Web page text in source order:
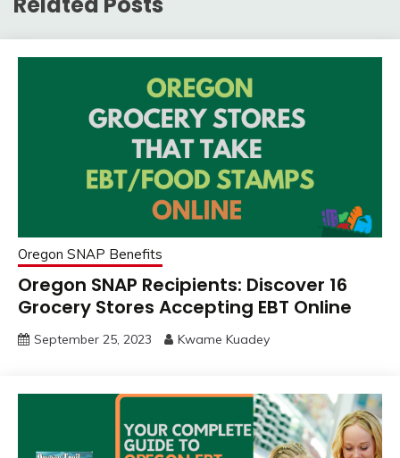
Oregon SNAP Benefits
Oregon SNAP Recipients: Discover 16
Grocery Stores Accepting EBT Online
September 25, 2023 Kwame Kuadey